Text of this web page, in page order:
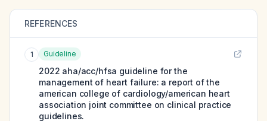
REFERENCES
1 Guideline
2022 aha/acc/hfsa guideline for the
management of heart failure: a report of the
american college of cardiology/american heart
association joint committee on clinical practice
guidelines.